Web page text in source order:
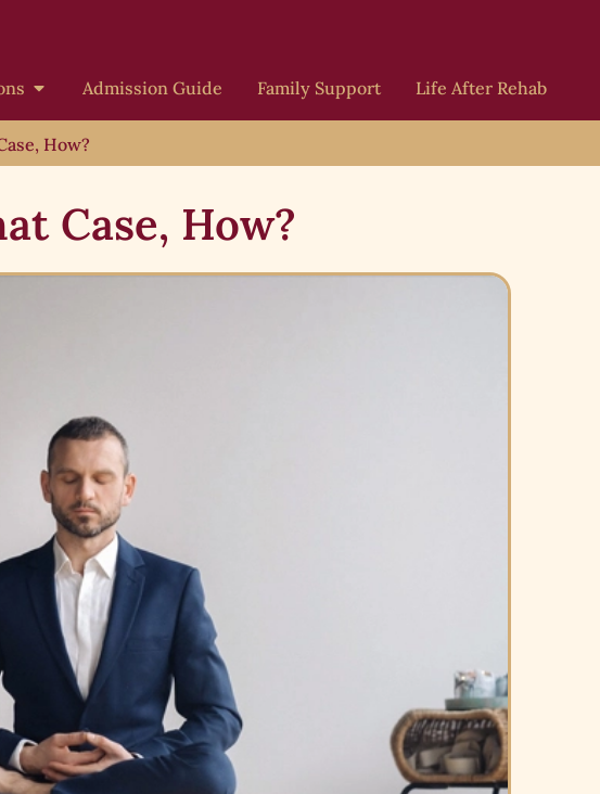
Admission Guide Family Support Life After Rehab
How?
Case, How?